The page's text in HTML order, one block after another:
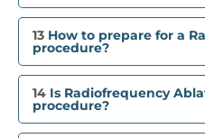
13 How to prepare for a
procedure?
14 Is Radiofrequency
procedure?